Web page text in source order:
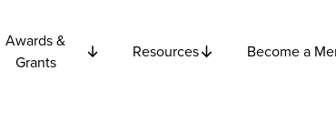
Awards &
Grants
Resources Become a